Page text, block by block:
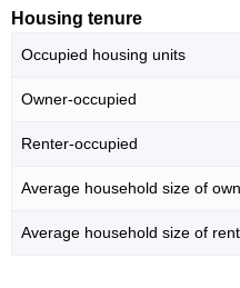
Housing tenure
Occupied housing units
Owner-occupied
Renter-occupied
Average household size of
Average household size of